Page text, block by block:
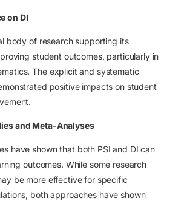
on DI
body of research supporting its
student outcomes, particularly in
The explicit and systematic
positive impacts on student
and Meta-Analyses
have shown that both PSI and DI can
outcomes. While some research
be more effective for specific
both approaches have shown